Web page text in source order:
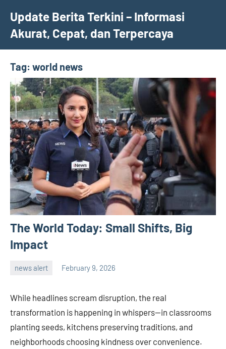
content
Update Berita Terkini – Informasi
Akurat, Cepat, dan Terpercaya
Tag: world news
The World Today: Small Shifts, Big
Impact
news alert February 9, 2026
While headlines scream disruption, the real
transformation is happening in whispers—in classrooms
planting seeds, kitchens preserving traditions, and
neighborhoods choosing kindness over convenience.